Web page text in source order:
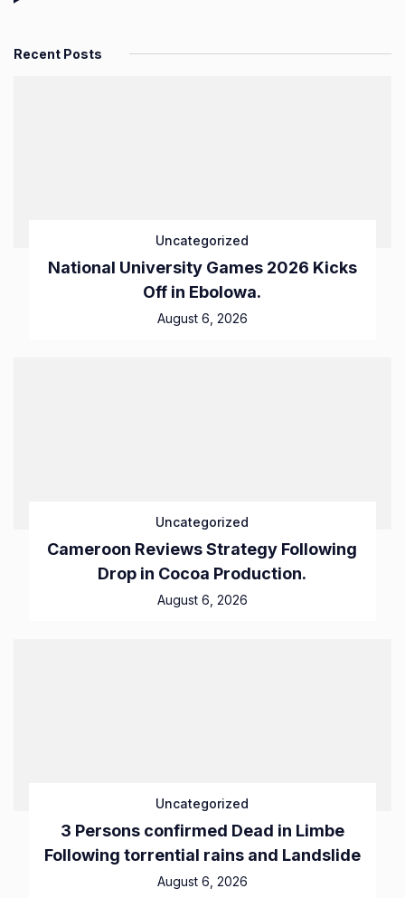
Recent Posts
Uncategorized
National University Games 2026 Kicks
Off in Ebolowa.
August 6, 2026
Uncategorized
Cameroon Reviews Strategy Following
Drop in Cocoa Production.
August 6, 2026
Uncategorized
3 Persons confirmed Dead in Limbe
Following torrential rains and Landslide
August 6, 2026